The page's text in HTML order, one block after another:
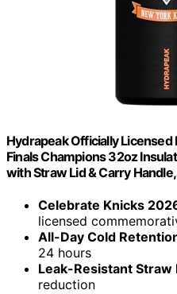
Hydrapeak Officially
Finals Champions 32oz
with Straw Lid & Carry
Celebrate Knicks
licensed
All-Day Cold
24 hours
Leak-Resistant Straw
reduction